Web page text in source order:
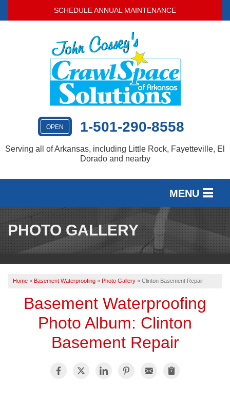
SCHEDULE ANNUAL MAINTENANCE
OPEN 1-501-290-8558
Serving all of Arkansas, including Little Rock, Fayetteville, El
Dorado and nearby
MENU
SERVICES
OUR WORK
REVIEWS
ABOUT US
SERVICE AREA
BOOK NOW
PHOTO GALLERY
Home » Basement Waterproofing » Photo Gallery » Clinton Basement Repair
Basement Waterproofing
Photo Album: Clinton
Basement Repair